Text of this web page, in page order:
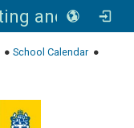
Department of Accounting and Information Systems, Asia University
● School Calendar●